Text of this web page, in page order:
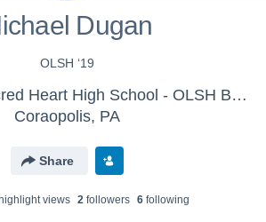
Dugan
OLSH ‘19
Our Lady of Sacred Heart High School - OLSH Boys Varsity Basketball
Coraopolis, PA
Share
views 2followers 6following